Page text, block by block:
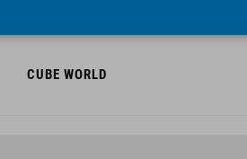
CUBE WORLD